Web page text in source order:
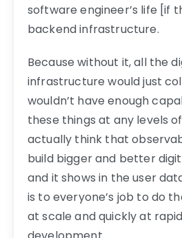
software engineer’s life [if
backend infrastructure.
Because without it, all the
infrastructure would just
wouldn’t have enough
these things at any levels
actually think that
build bigger and better
and it shows in the user
is to everyone’s job to do
at scale and quickly at